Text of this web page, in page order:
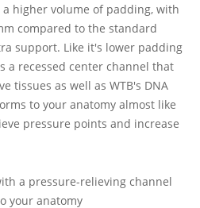
higher volume of padding, with
compared to the standard
support. Like it's lower padding
a recessed center channel that
tissues as well as WTB's DNA
to your anatomy almost like
pressure points and increase
a pressure-relieving channel
your anatomy